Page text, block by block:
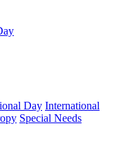
Day International
Special Needs